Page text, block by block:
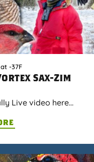
-37F
Sax-Zim
Live video here…